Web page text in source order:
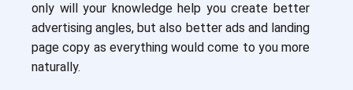
only will your knowledge help you create better
advertising angles, but also better ads and landing
page copy as everything would come to you more
naturally.